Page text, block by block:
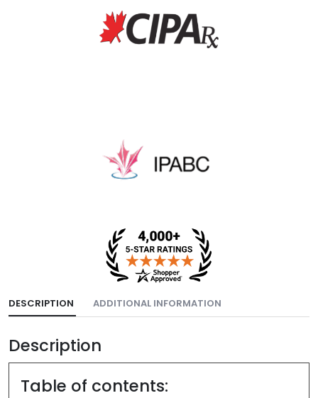
DESCRIPTION ADDITIONAL INFORMATION
Description
Table of contents: